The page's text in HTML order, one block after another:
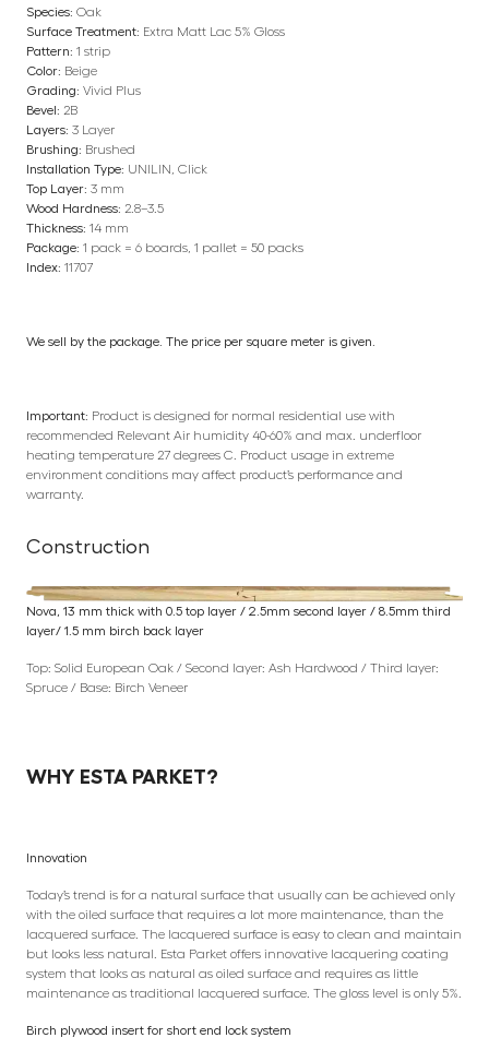
Species: Oak
Surface Treatment: Extra Matt Lac 5% Gloss
Pattern: 1 strip
Color: Beige
Grading: Vivid Plus
Bevel: 2B
Layers: 3 Layer
Brushing: Brushed
Installation Type: UNILIN, Click
Top Layer: 3 mm
Wood Hardness: 2.8–3.5
Thickness: 14 mm
Package: 1 pack = 6 boards, 1 pallet = 50 packs
Index: 11707
We sell by the package. The price per square meter is given.
Important: Product is designed for normal residential use with
recommended Relevant Air humidity 40-60% and max. underfloor
heating temperature 27 degrees C. Product usage in extreme
environment conditions may affect product’s performance and
warranty.
Construction
Nova, 13 mm thick with 0.5 top layer / 2.5mm second layer / 8.5mm third
layer/ 1.5 mm birch back layer
Top: Solid European Oak / Second layer: Ash Hardwood / Third layer:
Spruce / Base: Birch Veneer
WHY ESTA PARKET?
Innovation
Today’s trend is for a natural surface that usually can be achieved only
with the oiled surface that requires a lot more maintenance, than the
lacquered surface. The lacquered surface is easy to clean and maintain
but looks less natural. Esta Parket offers innovative lacquering coating
system that looks as natural as oiled surface and requires as little
maintenance as traditional lacquered surface. The gloss level is only 5%.
Birch plywood insert for short end lock system